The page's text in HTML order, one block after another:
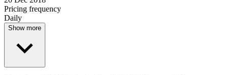
Pricing frequency
Daily
Show more